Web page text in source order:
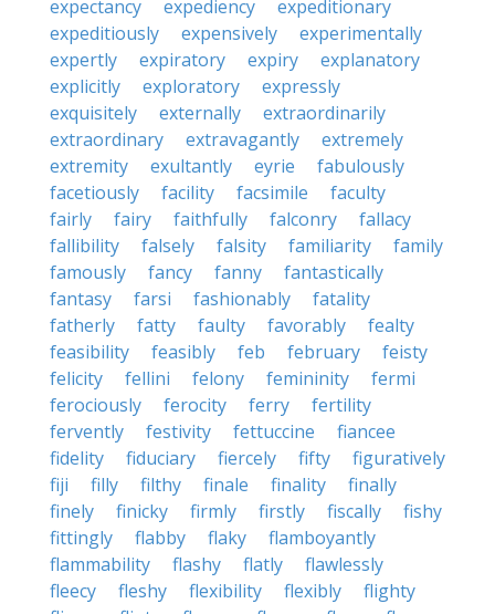
expectancy
expediency
expeditionary
expeditiously
expensively
experimentally
expertly
expiratory expiry
explanatory
explicitly
exploratory
expressly
exquisitely
externally
extraordinarily
extraordinary
extravagantly
extremely
extremity
exultantly eyrie
fabulously
facetiously
facility facsimile
faculty
fairly
fairy faithfully falconry
fallacy
fallibility
falsely falsity familiarity
family
famously
fancy fanny
fantastically
fantasy
farsi fashionably
fatality
fatherly
fatty faulty favorably
fealty
feasibility
feasibly feb february
feisty
felicity
fellini felony femininity
fermi
ferociously
ferocity ferry
fertility
fervently
festivity fettuccine
fiancee
fidelity
fiduciary fiercely fifty
figuratively
fiji
filly filthy finale finality
finally
finely
finicky firmly firstly fiscally
fishy
fittingly
flabby flaky
flamboyantly
flammability
flashy flatly
flawlessly
fleecy
fleshy flexibility flexibly
flighty